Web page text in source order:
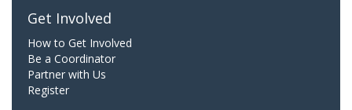
Get Involved
How to Get Involved
Be a Coordinator
Partner with Us
Register